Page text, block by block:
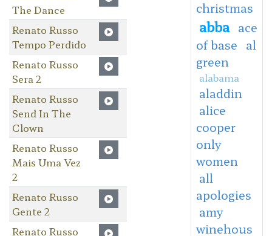
The Dance
Renato Russo
Tempo Perdido
Renato Russo
Sera 2
Renato Russo
Send In The
Clown
Renato Russo
Mais Uma Vez
2
Renato Russo
Gente 2
Renato Russo
christmas
abba ace
of base al
green
alabama
aladdin
alice
cooper
only
women
all
apologies
amy
winehous